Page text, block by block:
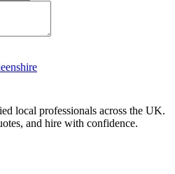
local professionals across the UK.
and hire with confidence.